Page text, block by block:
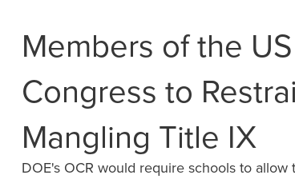
Members of the
Congress to
Mangling Title IX
DOE's OCR would require schools to